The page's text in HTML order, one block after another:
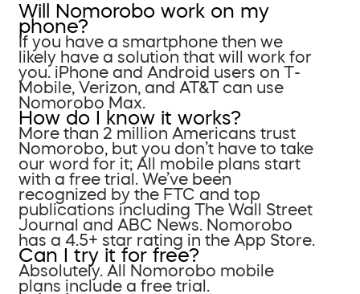
Will Nomorobo work on my
phone?
If you have a smartphone then we
likely have a solution that will work for
you. iPhone and Android users on T-
Mobile, Verizon, and AT&T can use
Nomorobo Max.
How do I know it works?
More than 2 million Americans trust
Nomorobo, but you don’t have to take
our word for it; All mobile plans start
with a free trial. We’ve been
recognized by the FTC and top
publications including The Wall Street
Journal and ABC News. Nomorobo
has a 4.5+ star rating in the App Store.
Can I try it for free?
Absolutely. All Nomorobo mobile
plans include a free trial.